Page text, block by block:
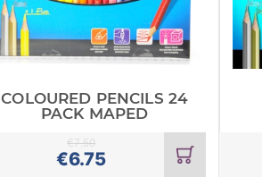
COLOURED PENCILS 24
PACK MAPED
€6.75
€7.50
Add
to